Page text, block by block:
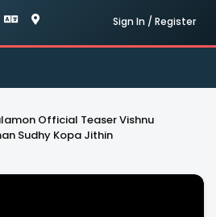
Sign In / Register
Official Teaser Vishnu
Sudhy Kopa Jithin